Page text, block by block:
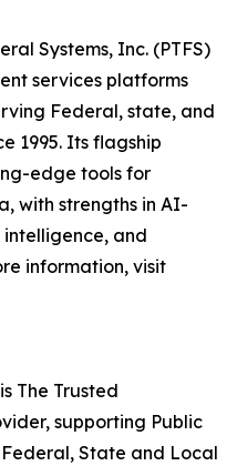
Systems, Inc. (PTFS)
services platforms
Federal, state, and
1995. Its flagship
edge tools for
with strengths in AI-
and
information, visit
The Trusted
supporting Public
State and Local